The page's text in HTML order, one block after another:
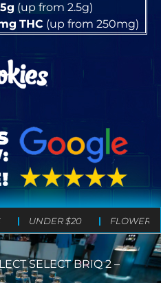
5g (up from 2.5g)
THC(up from 250mg)
UNDER $20 FLOWER
SELECT BRIQ 2 –